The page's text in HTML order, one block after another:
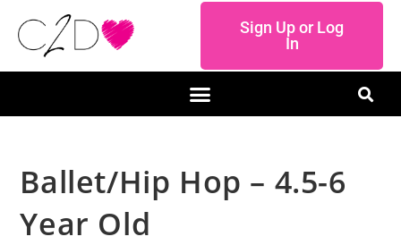
Sign Up or Log
In
Ballet/Hip Hop – 4.5-6
Year Old